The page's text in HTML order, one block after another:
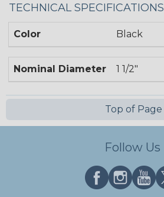
TECHNICAL SPECIFICATIONS
Color Black
Nominal Diameter 1 1/2"
Top of Page
Follow Us